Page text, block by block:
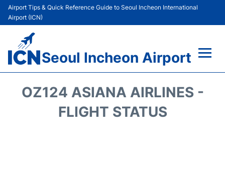
Airport Tips & Quick Reference Guide to Seoul Incheon International
Airport (ICN)
Seoul Incheon Airport
OZ124 ASIANA AIRLINES -
FLIGHT STATUS